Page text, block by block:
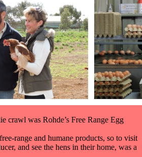
crawl was Rohde’s Free Range Egg
range and humane products, so to visit
and see the hens in their home, was a